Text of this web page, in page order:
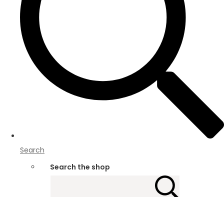
Search
Search the shop